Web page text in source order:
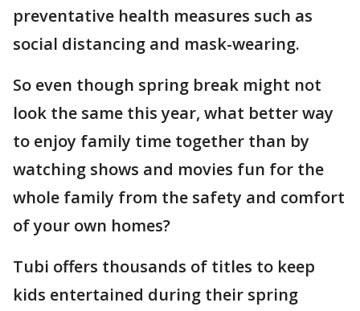
preventative health measures such as
social distancing and mask-wearing.
So even though spring break might not
look the same this year, what better way
to enjoy family time together than by
watching shows and movies fun for the
whole family from the safety and comfort
of your own homes?
Tubi offers thousands of titles to keep
kids entertained during their spring